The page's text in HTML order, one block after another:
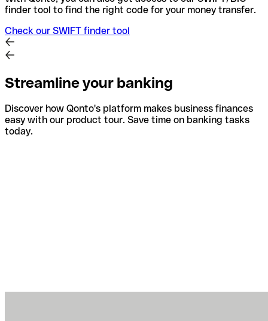
finder tool to find the right code for your money transfer.
Check our SWIFT finder tool
Streamline your banking
Discover how Qonto's platform makes business finances
easy with our product tour. Save time on banking tasks
today.